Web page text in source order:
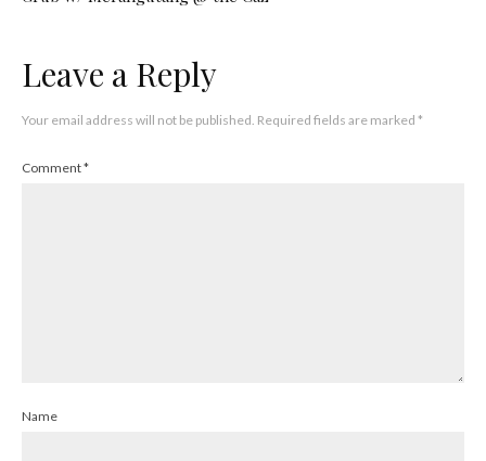
Leave a Reply
Your email address will not be published. Required fields are marked *
Comment*
Name